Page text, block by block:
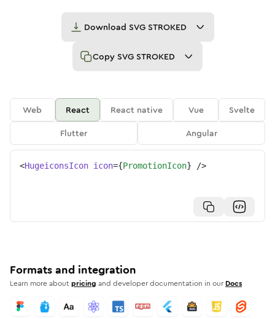
Download SVG STROKED
Copy SVG STROKED
Web React React native Vue
Svelte
Flutter
Angular
<HugeiconsIcon icon={PromotionIcon} />
Formats and integration
Learn more aboutpricing and developer documentation in our Docs